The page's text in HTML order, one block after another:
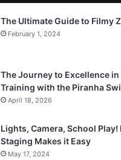
The Ultimate Guide to Filmy
February 1, 2024
The Journey to Excellence in
Training with the Piranha
April 18, 2026
Lights, Camera, School Play!
Staging Makes it Easy
May 17, 2024